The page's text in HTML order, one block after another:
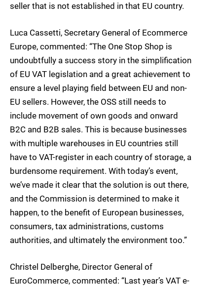
seller that is not established in that EU country.
Luca Cassetti, Secretary General of Ecommerce
Europe, commented: “The One Stop Shop is
undoubtfully a success story in the simplification
of EU VAT legislation and a great achievement to
ensure a level playing field between EU and non-
EU sellers. However, the OSS still needs to
include movement of own goods and onward
B2C and B2B sales. This is because businesses
with multiple warehouses in EU countries still
have to VAT-register in each country of storage, a
burdensome requirement. With today’s event,
we’ve made it clear that the solution is out there,
and the Commission is determined to make it
happen, to the benefit of European businesses,
consumers, tax administrations, customs
authorities, and ultimately the environment too.”
Christel Delberghe, Director General of
EuroCommerce, commented: “Last year’s VAT e-